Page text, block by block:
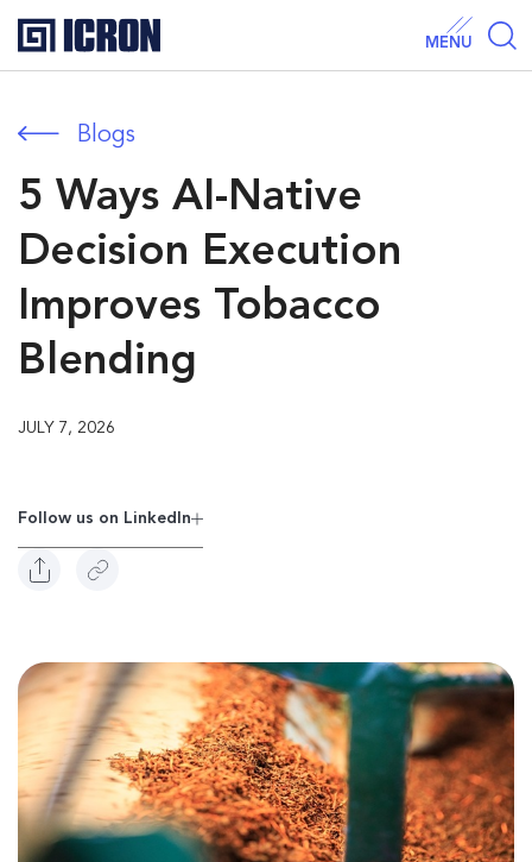
MENU
Blogs
5 Ways AI-Native
Decision Execution
Improves Tobacco
Blending
JULY 7, 2026
Follow us on Linkedln